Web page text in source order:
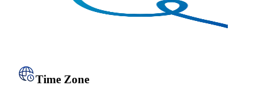
Time Zone